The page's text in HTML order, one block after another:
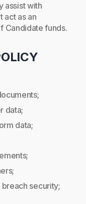
assist with
act as an
Candidate funds.
data;
data;
security;